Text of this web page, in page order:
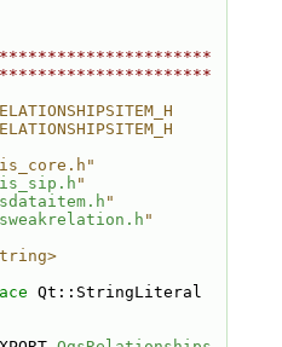
"
"
"
Qt::StringLiteral